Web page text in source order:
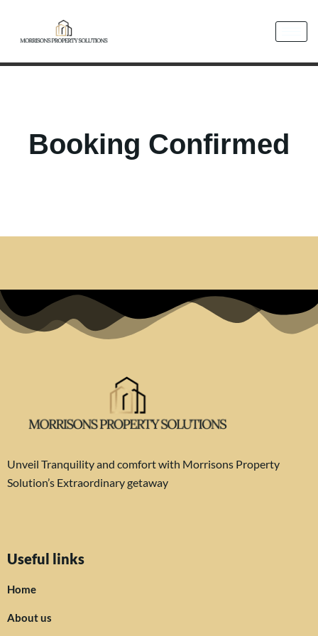
Booking Confirmed
Unveil Tranquility and comfort with Morrisons Property
Solution’s Extraordinary getaway
Useful links
Home
About us